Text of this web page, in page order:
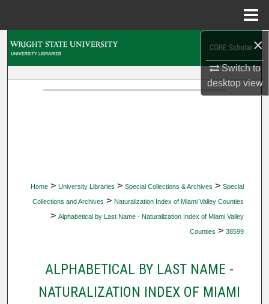
×
Switch to
desktopview
Home > University Libraries > Special Collections & Archives > Special
Collections and Archives > Naturalization Index of Miami Valley Counties
> Alphabetical by Last Name - Naturalization Index of Miami Valley
Counties > 38599
ALPHABETICAL BY LAST NAME -
NATURALIZATION INDEX OF MIAMI